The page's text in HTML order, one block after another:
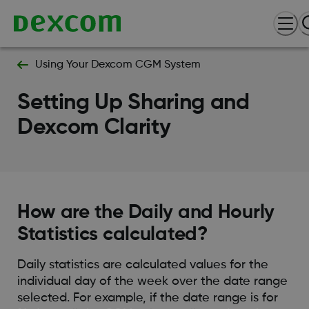
Using Your Dexcom CGM System
Setting Up Sharing and
Dexcom Clarity
How are the Daily and Hourly
Statistics calculated?
Daily statistics are calculated values for the
individual day of the week over the date range
selected. For example, if the date range is for